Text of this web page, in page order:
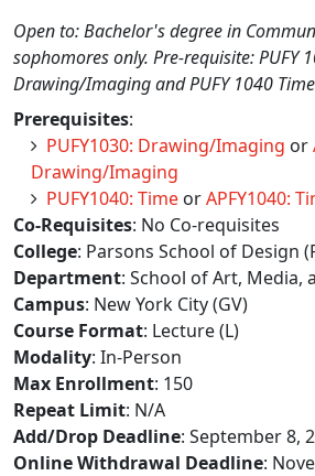
Open to: Bachelor's degree in
sophomores only. Pre-requisite: PUFY
Drawing/Imaging and PUFY 1040
Prerequisites:
PUFY1030: Drawing/Imaging or
Drawing/Imaging
PUFY1040: Time orAPFY1040:
Co-Requisites: No Co-requisites
College: Parsons School of Design
Department: School of Art, Media,
Campus: New York City (GV)
Course Format: Lecture (L)
Modality: In-Person
Max Enrollment: 150
Repeat Limit: N/A
Add/Drop Deadline: September 8,
Online Withdrawal Deadline: